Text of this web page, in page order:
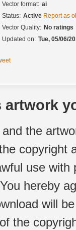
Vector format: ai
Status: Active Report as
Vector Quality: No ratings
Updated on: Tue, 05/06/
artwork
the
copyright
use
hereby
will
the